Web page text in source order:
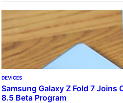
DEVICES
Samsung Galaxy Z Fold 7 Joins
8.5 Beta Program